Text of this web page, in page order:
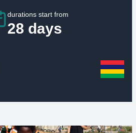
durations start from
28 days